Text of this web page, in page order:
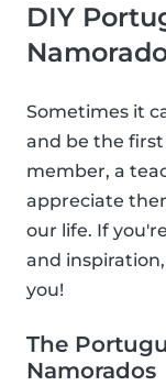
DIY
Sometimes it
and be the
member, a
appreciate
our life. If
and
you!
The
Namorados